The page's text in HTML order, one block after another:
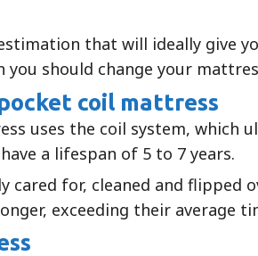
that will ideally give
should change your
coil mattress
uses the coil system, which
a lifespan of 5 to 7 years.
cared for, cleaned and flipped
exceeding their average